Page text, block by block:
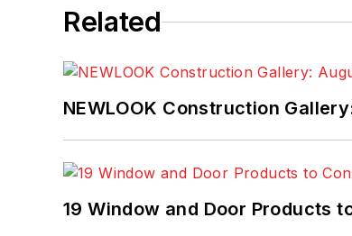
Related
NEWLOOK Construction
19 Window and Door Products